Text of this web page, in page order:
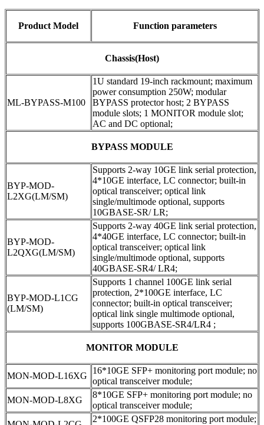
Product Model Function parameters
Chassis(Host)
ML-BYPASS-M100
1U standard 19-inch rackmount; maximum
power consumption 250W; modular
BYPASS protector host; 2 BYPASS
module slots; 1 MONITOR module slot;
AC and DC optional;
BYPASS MODULE
BYP-MOD-
L2XG(LM/SM)
Supports 2-way 10GE link serial protection,
4*10GE interface, LC connector; built-in
optical transceiver; optical link
single/multimode optional, supports
10GBASE-SR/ LR;
BYP-MOD-
L2QXG(LM/SM)
Supports 2-way 40GE link serial protection,
4*40GE interface, LC connector; built-in
optical transceiver; optical link
single/multimode optional, supports
40GBASE-SR4/ LR4;
BYP-MOD-L1CG
(LM/SM)
Supports 1 channel 100GE link serial
protection, 2*100GE interface, LC
connector; built-in optical transceiver;
optical link single multimode optional,
supports 100GBASE-SR4/LR4 ;
MONITOR MODULE
MON-MOD-L16XG
16*10GE SFP+ monitoring port module; no
optical transceiver module;
MON-MOD-L8XG
8*10GE SFP+ monitoring port module; no
optical transceiver module;
2*100GE QSFP28 monitoring port module;